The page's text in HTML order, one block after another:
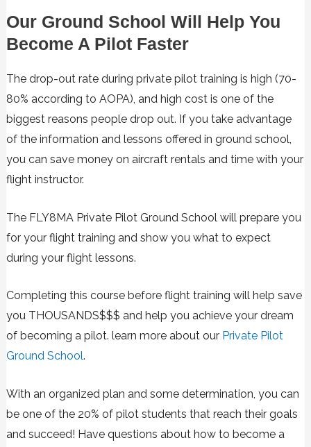
Our Ground School Will Help You
Become A Pilot Faster
The drop-out rate during private pilot training is high (70-
80% according to AOPA), and high cost is one of the
biggest reasons people drop out. If you take advantage
of the information and lessons offered in ground school,
you can save money on aircraft rentals and time with your
flight instructor.
The FLY8MA Private Pilot Ground School will prepare you
for your flight training and show you what to expect
during your flight lessons.
Completing this course before flight training will help save
you THOUSANDS$$$ and help you achieve your dream
of becoming a pilot. learn more about our Private Pilot
Ground School.
With an organized plan and some determination, you can
be one of the 20% of pilot students that reach their goals
and succeed! Have questions about how to become a